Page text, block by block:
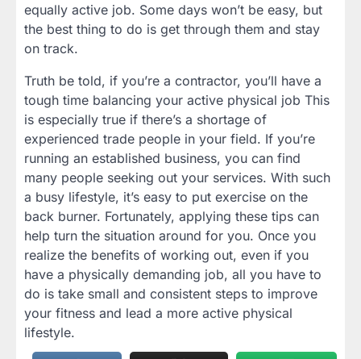
equally active job. Some days won’t be easy, but
the best thing to do is get through them and stay
on track.
Truth be told, if you’re a contractor, you’ll have a
tough time balancing your active physical job This
is especially true if there’s a shortage of
experienced trade people in your field. If you’re
running an established business, you can find
many people seeking out your services. With such
a busy lifestyle, it’s easy to put exercise on the
back burner. Fortunately, applying these tips can
help turn the situation around for you. Once you
realize the benefits of working out, even if you
have a physically demanding job, all you have to
do is take small and consistent steps to improve
your fitness and lead a more active physical
lifestyle.